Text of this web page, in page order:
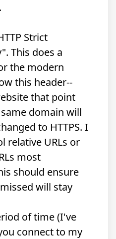
Strict
This does a
the modern
this header--
that point
domain will
to HTTPS. I
relative URLs or
most
should ensure
will stay
of time (I've
connect to my